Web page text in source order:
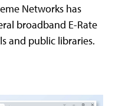
Networks has
broadband E-Rate
and public libraries.